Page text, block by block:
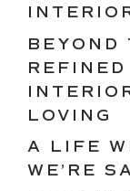
BEYOND
LOVING
A LIFE
WE’RE